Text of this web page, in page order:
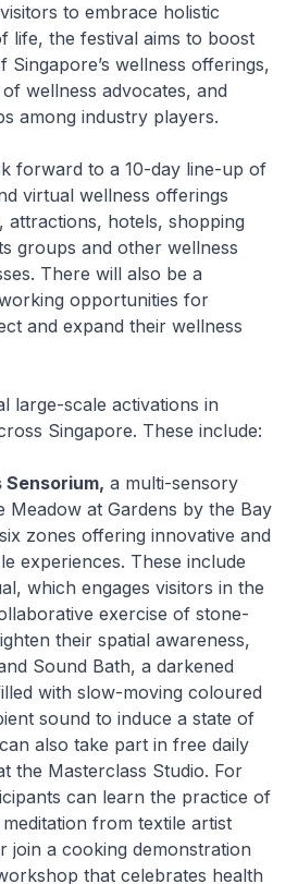
to embrace holistic
life, the festival aims to boost
Singapore’s wellness offerings,
wellness advocates, and
among industry players.
forward to a 10-day line-up of
virtual wellness offerings
attractions, hotels, shopping
groups and other wellness
There will also be a
opportunities for
and expand their wellness
large-scale activations in
Singapore. These include:
Sensorium, a multi-sensory
Meadow at Gardens by the Bay
zones offering innovative and
experiences. These include
which engages visitors in the
exercise of stone-
their spatial awareness,
Sound Bath, a darkened
with slow-moving coloured
sound to induce a state of
also take part in free daily
the Masterclass Studio. For
can learn the practice of
from textile artist
join a cooking demonstration
that celebrates health